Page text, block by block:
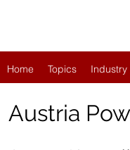
Home Topics Industry
Austria